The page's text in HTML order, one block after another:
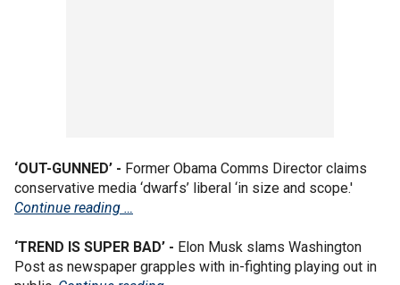
‘OUT-GUNNED’ - Former Obama Comms Director claims
conservative media ‘dwarfs’ liberal ‘in size and scope.'
Continue reading …
‘TREND IS SUPER BAD’ - Elon Musk slams Washington
Post as newspaper grapples with in-fighting playing out in